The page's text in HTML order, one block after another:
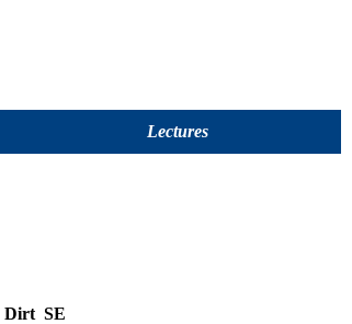
Lectures
Dirt SE